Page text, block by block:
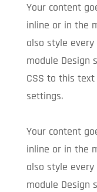
Your content
inline or in the
also style
module Design
CSS to this
settings.
Your content
inline or in the
also style
module Design